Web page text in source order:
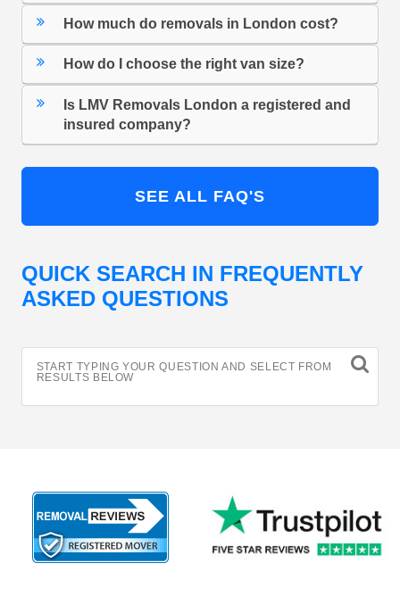
How much do removals in London cost?
How do I choose the right van size?
Is LMV Removals London a registered and
insured company?
SEE ALL FAQ'S
QUICK SEARCH IN FREQUENTLY
ASKED QUESTIONS
START TYPING YOUR QUESTION AND SELECT FROM
RESULTS BELOW